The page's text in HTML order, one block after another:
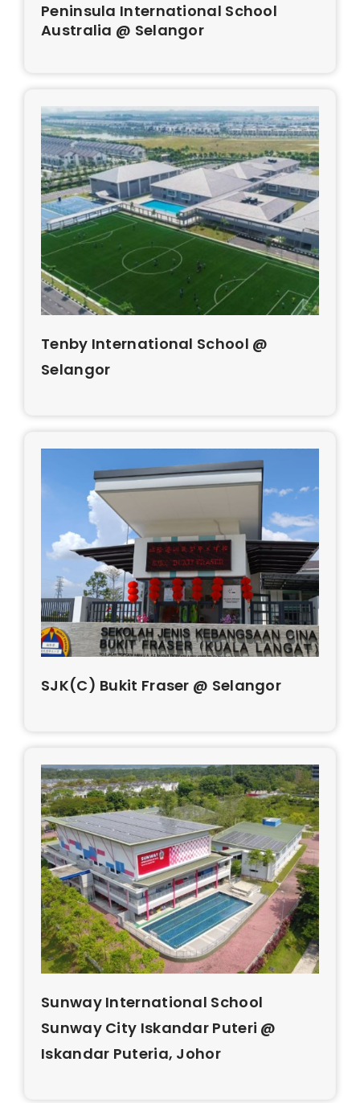
Peninsula International School
Australia @ Selangor
Tenby International School @
Selangor
SJK(C) Bukit Fraser @ Selangor
Sunway International School
Sunway City Iskandar Puteri @
Iskandar Puteria, Johor